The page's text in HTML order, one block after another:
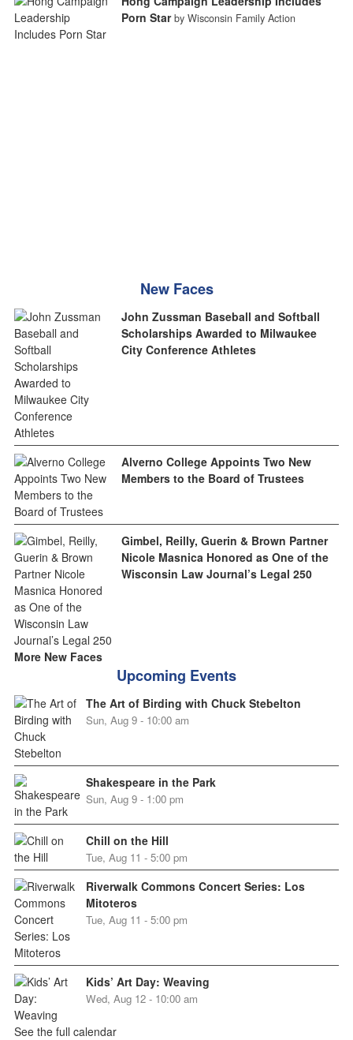
Porn Star by Wisconsin Family Action
New Faces
John Zussman Baseball and Softball
Scholarships Awarded to Milwaukee
City Conference Athletes
Alverno College Appoints Two New
Members to the Board of Trustees
Gimbel, Reilly, Guerin & Brown Partner
Nicole Masnica Honored as One of the
Wisconsin Law Journal’s Legal 250
More New Faces
Upcoming Events
The Art of Birding with Chuck Stebelton
Sun, Aug 9 - 10:00 am
Shakespeare in the Park
Sun, Aug 9 - 1:00 pm
Chill on the Hill
Tue, Aug 11 - 5:00 pm
Riverwalk Commons Concert Series: Los
Mitoteros
Tue, Aug 11 - 5:00 pm
Kids’ Art Day: Weaving
Wed, Aug 12 - 10:00 am
See the full calendar